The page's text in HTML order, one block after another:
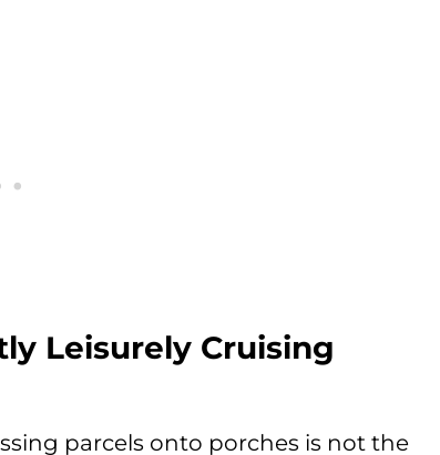
Leisurely Cruising
parcels onto porches is not the